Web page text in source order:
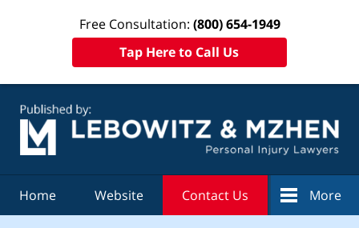
Free Consultation: (800) 654-1949
Tap Here to Call Us
Home Website Contact Us More